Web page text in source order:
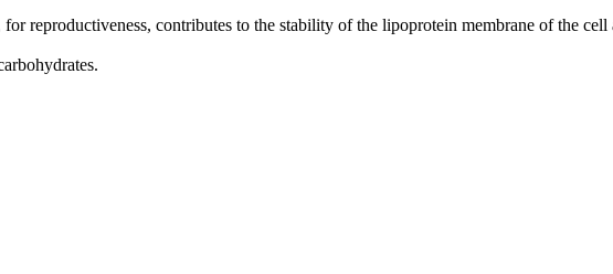
reproductiveness, contributes to the stability of the lipoprotein membrane of the cell